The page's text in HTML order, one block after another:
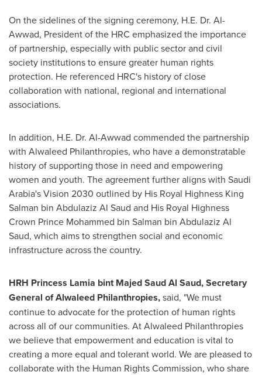
On the sidelines of the signing ceremony, H.E. Dr. Al-
Awwad, President of the HRC emphasized the importance
of partnership, especially with public sector and civil
society institutions to ensure greater human rights
protection. He referenced HRC's history of close
collaboration with national, regional and international
associations.
In addition, H.E. Dr. Al-Awwad commended the partnership
with Alwaleed Philanthropies, who have a demonstratable
history of supporting those in need and empowering
women and youth. The agreement further aligns with Saudi
Arabia'sVision 2030 outlined by His Royal Highness King
Salman bin Abdulaziz Al Saud and His Royal Highness
Crown Prince Mohammed bin Salman bin Abdulaziz Al
Saud, which aims to strengthen social and economic
infrastructure across the country.
HRH Princess Lamia bintMajed Saud Al Saud, Secretary
General of Alwaleed Philanthropies,said, "We must
continue to advocate for the protection of human rights
across all of our communities. At Alwaleed Philanthropies
we believe that empowerment and education is vital to
creating a more equal and tolerant world. We are pleased to
collaborate with the Human Rights Commission, who share